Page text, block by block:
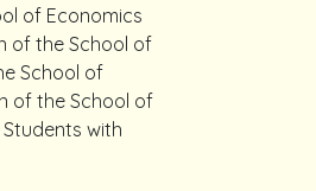
of Economics
of the School of
School of
of the School of
with